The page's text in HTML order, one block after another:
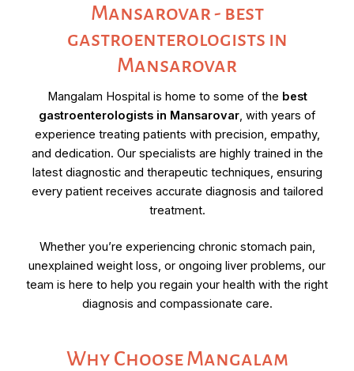
Mansarovar - best
gastroenterologists in
Mansarovar
Mangalam Hospital is home to some of the best
gastroenterologists in Mansarovar, with years of
experience treating patients with precision, empathy,
and dedication. Our specialists are highly trained in the
latest diagnostic and therapeutic techniques, ensuring
every patient receives accurate diagnosis and tailored
treatment.
Whether you’re experiencing chronic stomach pain,
unexplained weight loss, or ongoing liver problems, our
team is here to help you regain your health with the right
diagnosis and compassionate care.
Why Choose Mangalam